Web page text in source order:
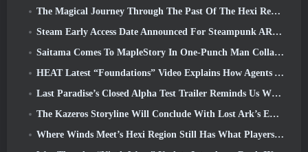
The Magical Journey Through The Past Of The Hexi Region Begins In Where Winds Meet Today
Steam Early Access Date Announced For Steampunk ARPG Crystalfall
Saitama Comes To MapleStory In One-Punch Man Collaboration Event
HEAT Latest “Foundations” Video Explains How Agents And Tanks Work Together
Last Paradise’s Closed Alpha Test Trailer Reminds Us What Surviving The Zombie Apocalypse Is Really Like
The Kazeros Storyline Will Conclude With Lost Ark’s Ends Of The Abyss Update
Where Winds Meet’s Hexi Region Still Has What Players Love While Being A Unique Experience